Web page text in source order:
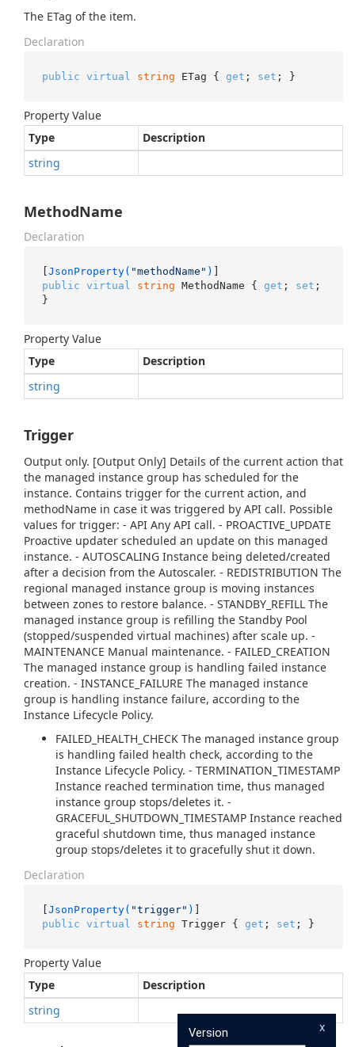
The ETag of the item.
Declaration
public virtual string ETag { get ; set ; }
Property Value
Type
Description
string
MethodName
Declaration
[JsonProperty( "methodName" )
public virtual string MethodName { get ; set ;
}
Property Value
Type
Description
string
Trigger
Output only. [Output Only] Details of the current action that
the managed instance group has scheduled for the
instance. Contains trigger for the current action, and
methodName in case it was triggered by API call. Possible
values for trigger: - API Any API call. - PROACTIVE_UPDATE
Proactive updater scheduled an update on this managed
instance. - AUTOSCALING Instance being deleted/created
after a decision from the Autoscaler. - REDISTRIBUTION The
regional managed instance group is moving instances
between zones to restore balance. - STANDBY_REFILL The
managed instance group is refilling the Standby Pool
(stopped/suspended virtual machines) after scale up. -
MAINTENANCE Manual maintenance. - FAILED_CREATION
The managed instance group is handling failed instance
creation. - INSTANCE_FAILURE The managed instance
group is handling instance failure, according to the
Instance Lifecycle Policy.
FAILED_HEALTH_CHECK The managed instance group
is handling failed health check, according to the
Instance Lifecycle Policy. - TERMINATION_TIMESTAMP
Instance reached termination time, thus managed
instance group stops/deletes it. -
GRACEFUL_SHUTDOWN_TIMESTAMP Instance reached
graceful shutdown time, thus managed instance
group stops/deletes it to gracefully shut it down.
Declaration
[JsonProperty( "trigger" )
public virtual string Trigger { get ; set ; }
Property Value
Type
Description
string
x
Version